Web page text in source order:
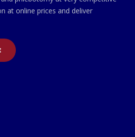
at online prices and deliver